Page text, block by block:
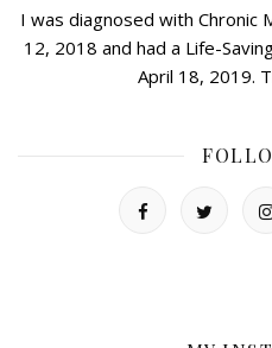
I was diagnosed with Chronic
12, 2018 and had a Life-
April 18, 2019.